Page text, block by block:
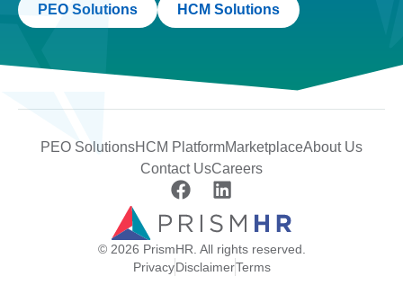
PEO Solutions HCM Solutions
PEO SolutionsHCM PlatformMarketplaceAbout Us
Contact UsCareers
© 2026 PrismHR. All rights reserved.
PrivacyDisclaimerTerms